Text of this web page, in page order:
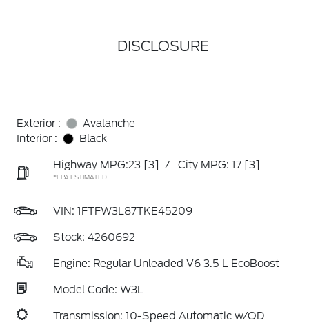
DISCLOSURE
Exterior :
Avalanche
Interior :
Black
Highway MPG:23 [3] / City MPG: 17 [3]
*EPA ESTIMATED
VIN: 1FTFW3L87TKE45209
Stock: 4260692
Engine: Regular Unleaded V6 3.5 L EcoBoost
Model Code: W3L
Transmission: 10-Speed Automatic w/OD